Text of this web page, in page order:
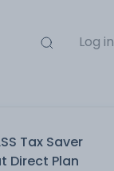
Log in
Tax Saver
Direct Plan